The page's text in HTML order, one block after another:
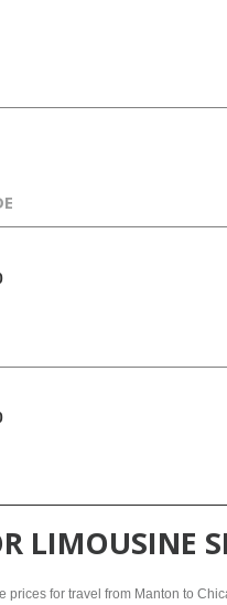
LIMOUSINE
prices for travel from Manton to